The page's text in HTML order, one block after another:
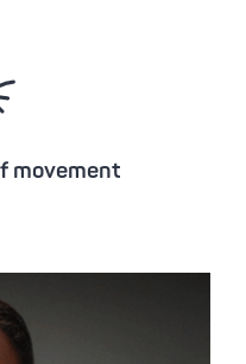
movement